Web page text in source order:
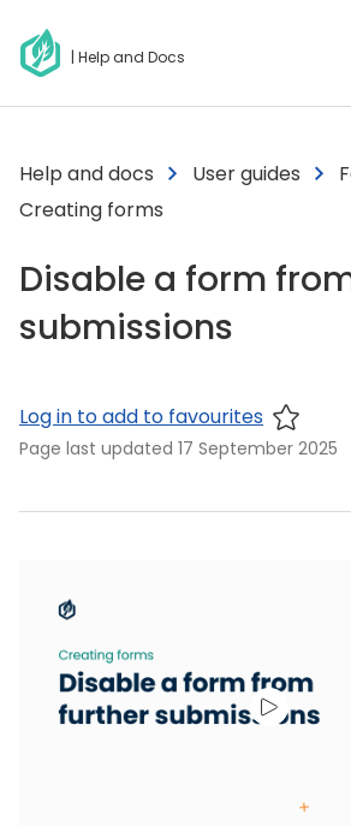
| Help and Docs
Help and docs User guides
Creating forms
Disable a form
submissions
Log in to add to favourites
Page last updated 17 September 2025